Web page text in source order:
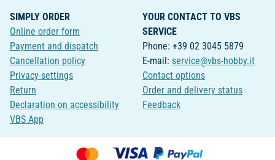
SIMPLY ORDER
Online order form
Payment and dispatch
Cancellation policy
Privacy-settings
Return
Declaration on accessibility
VBS App
YOUR CONTACT TO VBS
SERVICE
Phone: +39 02 3045 5879
E-mail: service@vbs-hobby.it
Contact options
Order and delivery status
Feedback